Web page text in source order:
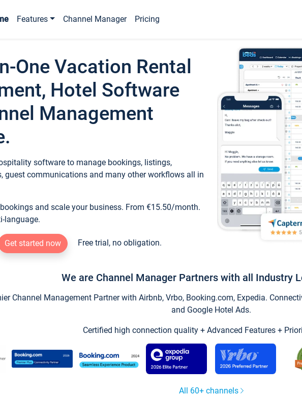
Features Channel Manager Pricing
One Vacation Rental
Hotel Software
Management
software to manage bookings, listings,
guest communications and many other workflows all in
and scale your business. From €15.50/month.
language.
Get started now Free trial, no obligation.
We are Channel Manager Partners with all Industry
Channel Management Partner with Airbnb, Vrbo, Booking.com, Expedia.
and Google Hotel Ads.
Certified high connection quality + Advanced Features +
All 60+ channels